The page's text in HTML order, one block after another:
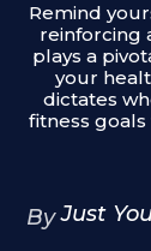
Remind
reinforcing
plays a
your
dictates
fitness
By Just